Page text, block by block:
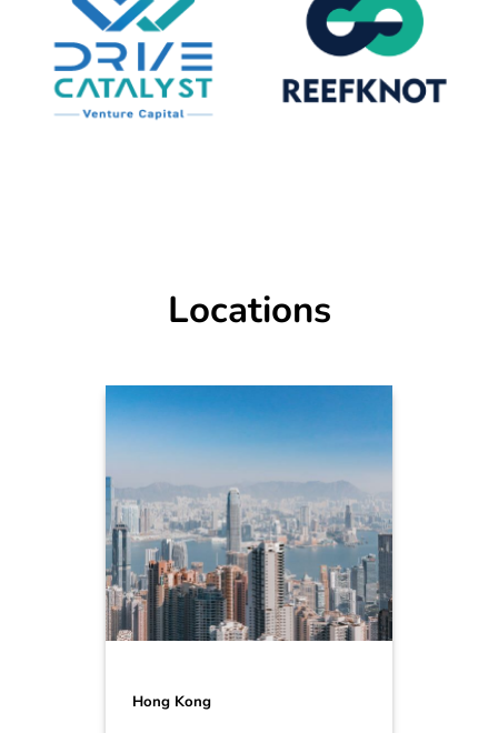
Locations
Hong Kong